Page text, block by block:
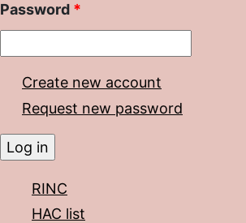
Password *
Create new account
Request new password
RINC
HAC list